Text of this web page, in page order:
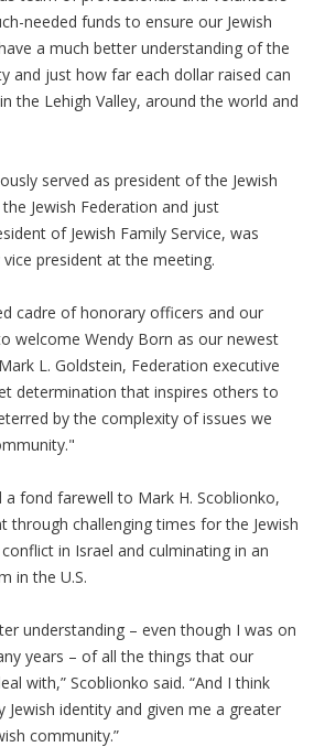
needed funds to ensure our Jewish
a much better understanding of the
and just how far each dollar raised can
the Lehigh Valley, around the world and
served as president of the Jewish
Jewish Federation and just
of Jewish Family Service, was
president at the meeting.
cadre of honorary officers and our
welcome Wendy Born as our newest
L. Goldstein, Federation executive
determination that inspires others to
by the complexity of issues we
a fond farewell to Mark H. Scoblionko,
through challenging times for the Jewish
in Israel and culminating in an
in the U.S.
understanding – even though I was on
years – of all the things that our
with,” Scoblionko said. “And I think
Jewish identity and given me a greater
community.”